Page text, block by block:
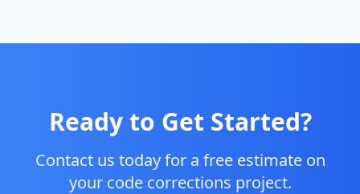
Ready to Get Started?
Contact us today for a free estimate on
your code corrections project.